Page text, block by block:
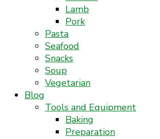
Lamb
Pork
Pasta
Seafood
Snacks
Soup
Vegetarian
Blog
Tools and Equipment
Baking
Preparation